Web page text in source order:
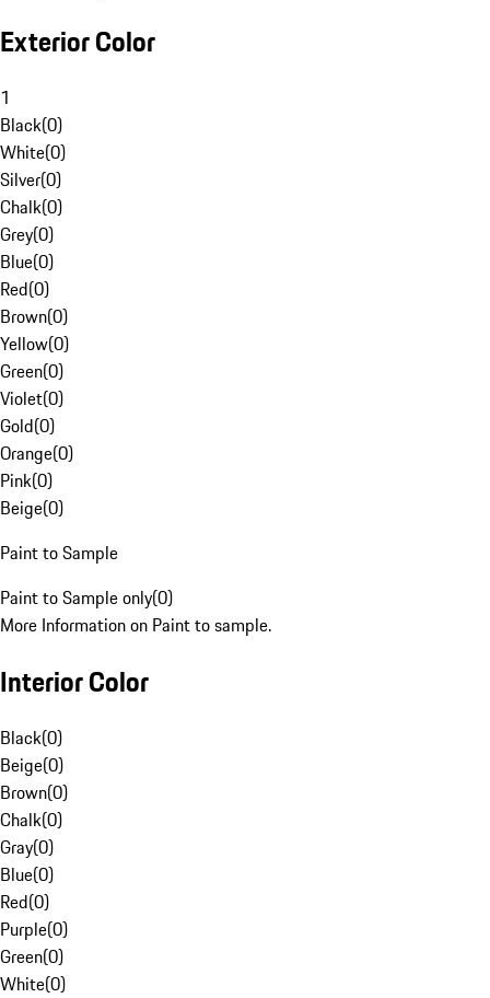
Exterior Color
1
Black(0)
White(0)
Silver(0)
Chalk(0)
Grey(0)
Blue(0)
Red(0)
Brown(0)
Yellow(0)
Green(0)
Violet(0)
Gold(0)
Orange(0)
Pink(0)
Beige(0)
Paint to Sample
Paint to Sample only(0)
More Information on Paint to sample.
Interior Color
Black(0)
Beige(0)
Brown(0)
Chalk(0)
Gray(0)
Blue(0)
Red(0)
Purple(0)
Green(0)
White(0)